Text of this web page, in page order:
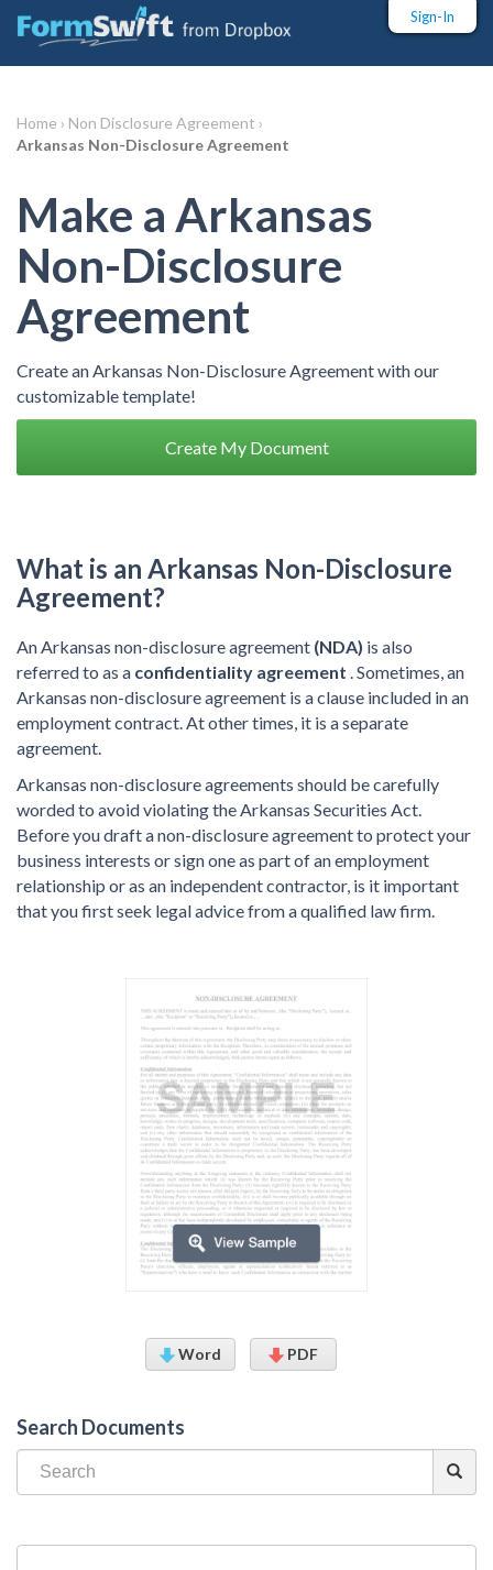
Sign-In
Home › Non Disclosure Agreement ›
Arkansas Non-Disclosure Agreement
Make a Arkansas
Non-Disclosure
Agreement
Create an Arkansas Non-Disclosure Agreement with our
customizable template!
Create My Document
What is an Arkansas Non-Disclosure
Agreement?
An Arkansas non-disclosure agreement (NDA) is also
referred to as a confidentiality agreement . Sometimes, an
Arkansas non-disclosure agreement is a clause included in an
employment contract. At other times, it is a separate
agreement.
Arkansas non-disclosure agreements should be carefully
worded to avoid violating the Arkansas Securities Act.
Before you draft a non-disclosure agreement to protect your
business interests or sign one as part of an employment
relationship or as an independent contractor, is it important
that you first seek legal advice from a qualified law firm.
Word PDF
Search Documents